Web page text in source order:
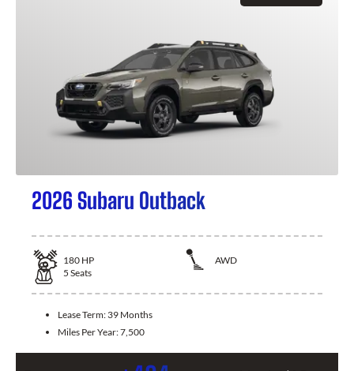
2026 Subaru Outback
180 HP
AWD
5 Seats
Lease Term: 39 Months
Miles Per Year:7,500